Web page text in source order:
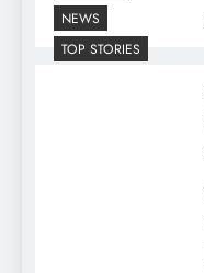
NEWS
TOP STORIES